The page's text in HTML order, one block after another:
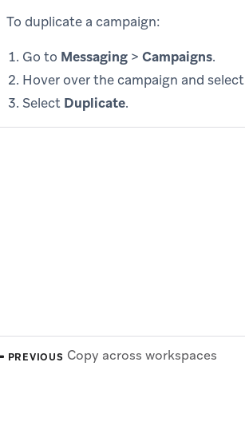
To duplicate a campaign:
Go to Messaging > Campaigns.
Hover over the campaign and select
Select Duplicate.
PREVIOUS Copy across workspaces